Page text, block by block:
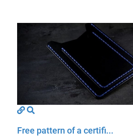
Free pattern of a certifi...